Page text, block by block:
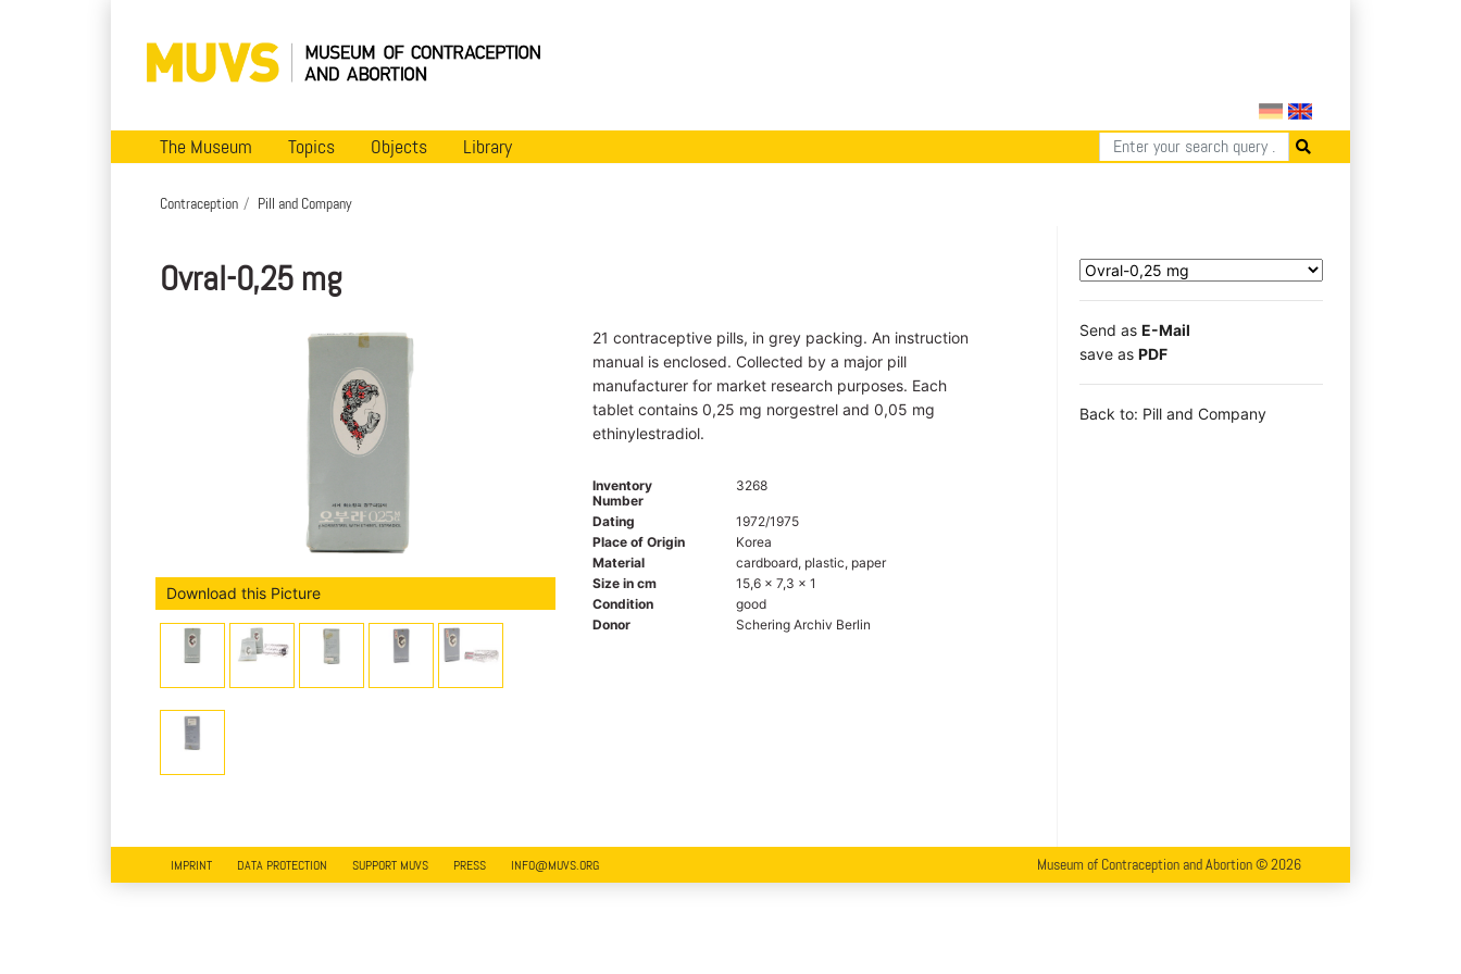
The Museum Topics Objects Library
Contraception Pill and Company
Ovral-0,25 mg
Download this Picture
21 contraceptive pills, in grey packing. An instruction
manual is enclosed. Collected by a major pill
manufacturer for market research purposes. Each
tablet contains 0,25 mg norgestrel and 0,05 mg
ethinylestradiol.
Inventory
Number
3268
Dating
1972/1975
Place of Origin
Korea
Material
cardboard, plastic, paper
Size in cm
15,6 x 7,3 x 1
Condition
good
Donor
Schering Archiv Berlin
Send as E-Mail
save as PDF
Back to: Pill and Company
IMPRINT DATA PROTECTION SUPPORT MUVS PRESS INFO@MUVS.ORG Museum of Contraception and Abortion © 2026